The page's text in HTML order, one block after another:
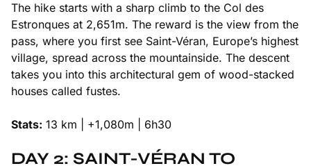
The hike starts with a sharp climb to the Col des
Estronques at 2,651m. The reward is the view from the
pass, where you first see Saint-Véran, Europe’s highest
village, spread across the mountainside. The descent
takes you into this architectural gem of wood-stacked
houses called fustes.
Stats: 13 km | +1,080m | 6h30
DAY 2: SAINT-VÉRAN TO